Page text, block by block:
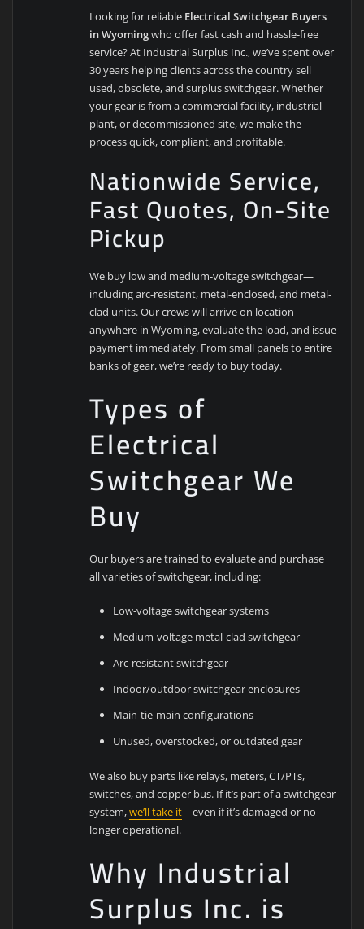
Looking for reliable Electrical Switchgear Buyers
in Wyomingwho offer fast cash and hassle-free
service? At Industrial Surplus Inc., we’ve spent over
30 years helping clients across the country sell
used, obsolete, and surplus switchgear. Whether
your gear is from a commercial facility, industrial
plant, or decommissioned site, we make the
process quick, compliant, and profitable.
Nationwide Service,
Fast Quotes, On-Site
Pickup
We buy low and medium-voltage switchgear—
including arc-resistant, metal-enclosed, and metal-
clad units. Our crews will arrive on location
anywhere in Wyoming, evaluate the load, and issue
payment immediately. From small panels to entire
banks of gear, we’re ready to buy today.
Types of
Electrical
Switchgear We
Buy
Our buyers are trained to evaluate and purchase
all varieties of switchgear, including:
Low-voltage switchgear systems
Medium-voltage metal-clad switchgear
Arc-resistant switchgear
Indoor/outdoor switchgear enclosures
Main-tie-main configurations
Unused, overstocked, or outdated gear
We also buy parts like relays, meters, CT/PTs,
switches, and copper bus. If it’s part of a switchgear
system,we’ll take it—even if it’s damaged or no
longer operational.
Why Industrial
Surplus Inc. is